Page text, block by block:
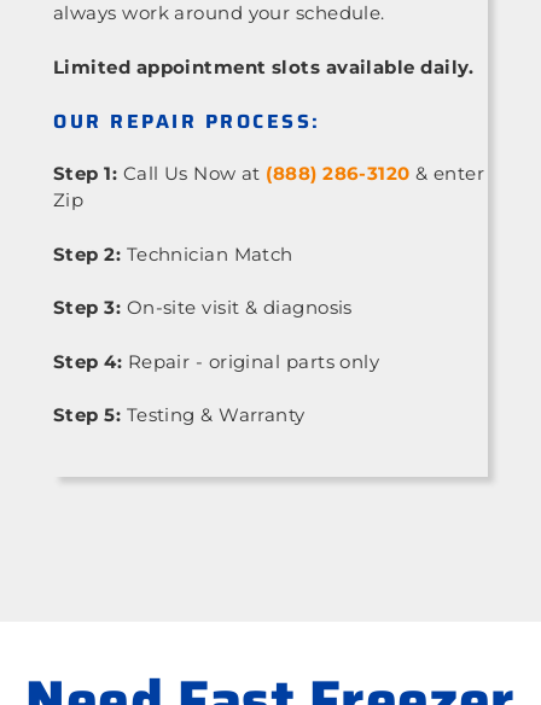
always work around your schedule.
Limited appointment slots available daily.
OUR REPAIR PROCESS:
Step 1: Call Us Now at (888) 286-3120 & enter
Zip
Step 2: Technician Match
Step 3: On-site visit & diagnosis
Step 4: Repair - original parts only
Step 5: Testing & Warranty